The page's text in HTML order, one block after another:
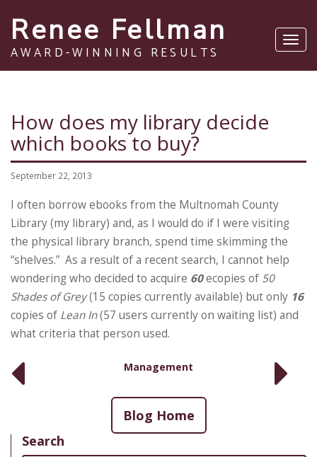
Renee Fellman
AWARD-WINNING RESULTS
How does my library decide
which books to buy?
September 22, 2013
I often borrow ebooks from the Multnomah County
Library (my library) and, as I would do if I were visiting
the physical library branch, spend time skimming the
“shelves.” As a result of a recent search, I cannot help
wondering who decided to acquire 60ecopies of 50
Shades of Grey(15 copies currently available) but only 16
copies of Lean In(57 users currently on waiting list) and
what criteria that person used.
Management
Blog Home
Search